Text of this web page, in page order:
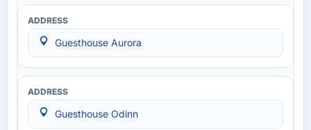
Guesthouse Aurora
Guesthouse Odinn